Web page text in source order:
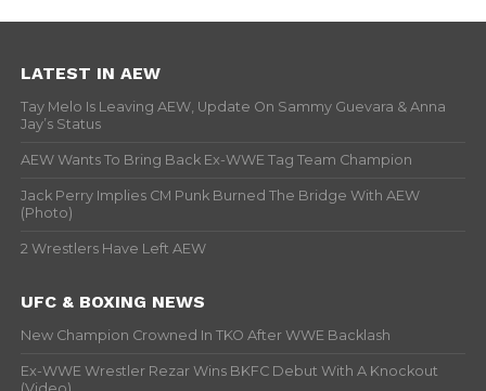
LATEST IN AEW
Tay Melo Is Leaving AEW, Update On Sammy Guevara & Anna
Jay’s Status
AEW Wants To Bring Back Ex-WWE Tag Team Champion
Jack Perry Implies CM Punk Burned The Bridge With AEW
(Photo)
2 Wrestlers Have Left AEW
UFC & BOXING NEWS
New Champion Crowned In TKO After WWE Backlash
Ex-WWE Wrestler Rezar Wins BKFC Debut With A Knockout